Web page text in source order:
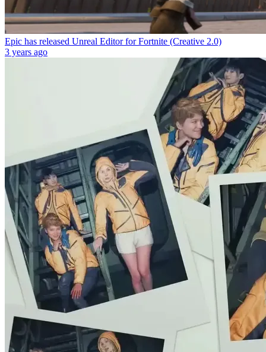
Epic has released Unreal Editor for Fortnite (Creative 2.0)
3 years ago